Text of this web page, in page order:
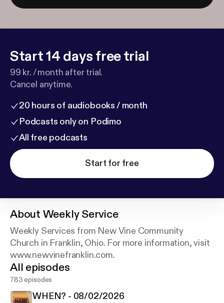
Start 14 days free trial
99 kr. / month after trial.
Cancel anytime.
20 hours of audiobooks / month
Podcasts only on Podimo
All free podcasts
Start for free
About Weekly Service
Weekly Services from New Vine Community
Church in Franklin, Ohio. For more information, visit
www.newvinefranklin.com.
All episodes
783 episodes
WHEN? - 08/02/2026